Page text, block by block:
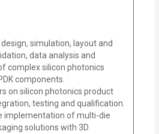
simulation, layout and
data analysis and
complex silicon photonics
components.
on silicon photonics product
testing and qualification.
implementation of multi-die
solutions with 3D